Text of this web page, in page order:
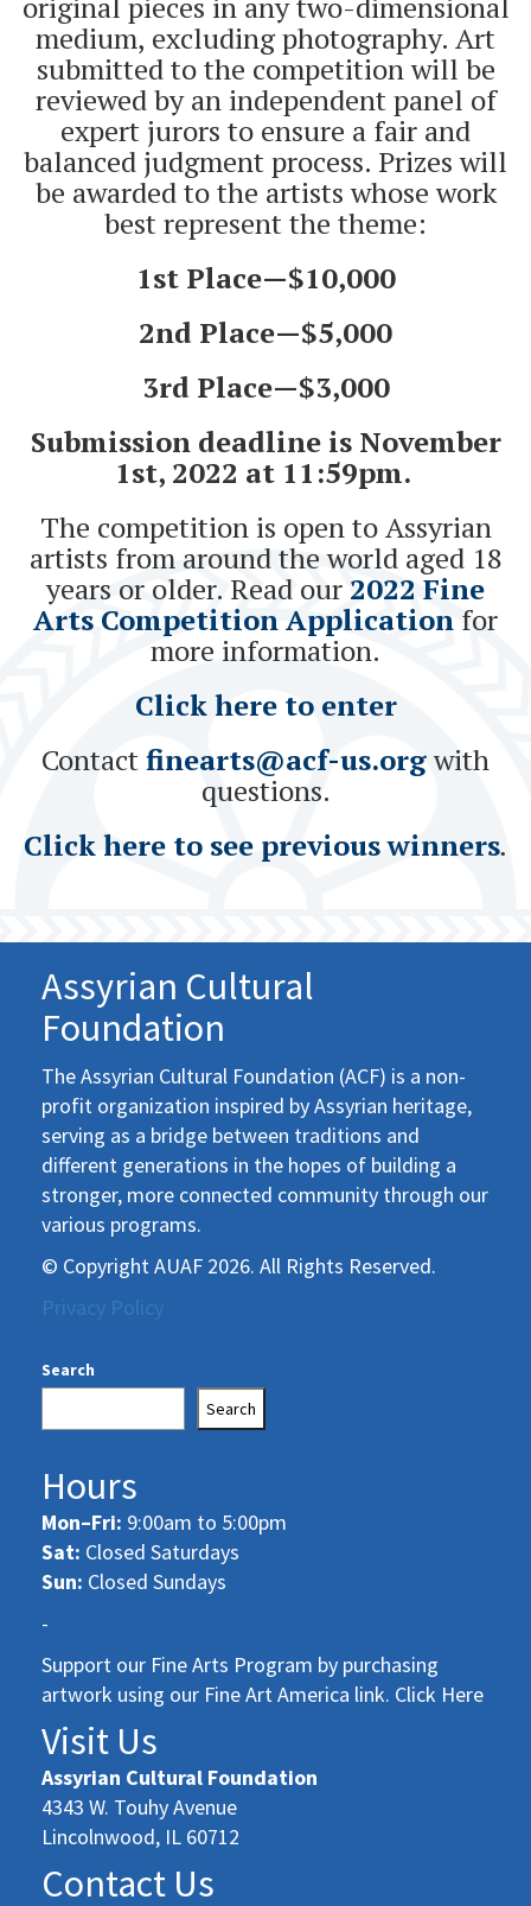
medium, excluding photography. Art
submitted to the competition will be
reviewed by an independent panel of
expert jurors to ensure a fair and
balanced judgment process. Prizes will
be awarded to the artists whose work
best represent the theme:
1st Place—$10,000
2nd Place—$5,000
3rd Place—$3,000
Submission deadline is November
1st, 2022 at 11:59pm.
The competition is open to Assyrian
artists from around the world aged 18
years or older. Read our 2022 Fine
Arts Competition Application for
more information.
Click here to enter
Contactfinearts@acf-us.orgwith
questions.
Click here to see previous winners.
Assyrian Cultural
Foundation
The Assyrian Cultural Foundation (ACF) is a non-
profit organization inspired by Assyrian heritage,
serving as a bridge between traditions and
different generations in the hopes of building a
stronger, more connected community through our
various programs.
© Copyright AUAF 2026. All Rights Reserved.
Privacy Policy
Search
Search
Hours
Mon–Fri: 9:00am to 5:00pm
Sat: Closed Saturdays
Sun: Closed Sundays
-
Support our Fine Arts Program by purchasing
artwork using our Fine Art America link. Click Here
Visit Us
Assyrian Cultural Foundation
4343 W. Touhy Avenue
Lincolnwood, IL 60712
Contact Us